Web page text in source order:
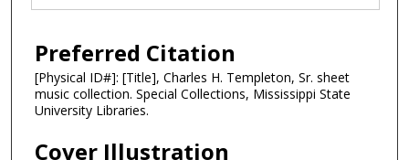
Preferred Citation
[Physical ID#]: [Title], Charles H. Templeton, Sr. sheet
music collection. Special Collections, Mississippi State
University Libraries.
Cover Illustration